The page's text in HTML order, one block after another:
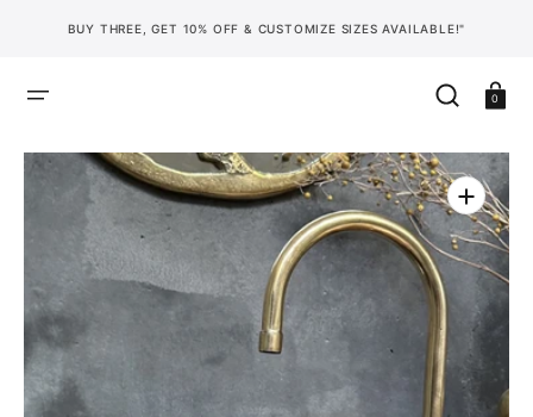
CONTENTBUY THREE, GET 10% OFF & CUSTOMIZE SIZES AVAILABLE!"
Cart
0